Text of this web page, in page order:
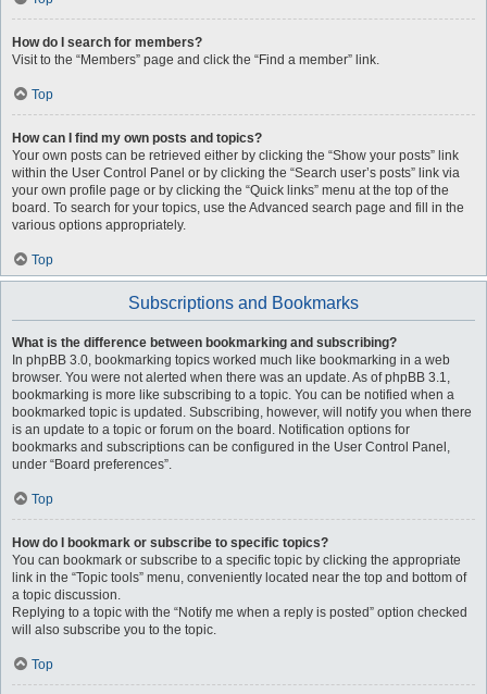
How do I search for members?
Visit to the “Members” page and click the “Find a member” link.
Top
How can I find my own posts and topics?
Your own posts can be retrieved either by clicking the “Show your posts” link
within the User Control Panel or by clicking the “Search user’s posts” link via
your own profile page or by clicking the “Quick links” menu at the top of the
board. To search for your topics, use the Advanced search page and fill in the
various options appropriately.
Top
Subscriptions and Bookmarks
What is the difference between bookmarking and subscribing?
In phpBB 3.0, bookmarking topics worked much like bookmarking in a web
browser. You were not alerted when there was an update. As of phpBB 3.1,
bookmarking is more like subscribing to a topic. You can be notified when a
bookmarked topic is updated. Subscribing, however, will notify you when there
is an update to a topic or forum on the board. Notification options for
bookmarks and subscriptions can be configured in the User Control Panel,
under “Board preferences”.
Top
How do I bookmark or subscribe to specific topics?
You can bookmark or subscribe to a specific topic by clicking the appropriate
link in the “Topic tools” menu, conveniently located near the top and bottom of
a topic discussion.
Replying to a topic with the “Notify me when a reply is posted” option checked
will also subscribe you to the topic.
Top